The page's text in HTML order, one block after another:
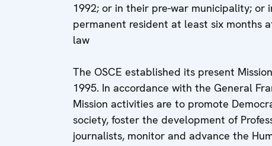
1992; or in their pre-war municipality;
permanent resident at least six months
law
The OSCE established its present
1995. In accordance with the General
Mission activities are to promote
society, foster the development of
journalists, monitor and advance the